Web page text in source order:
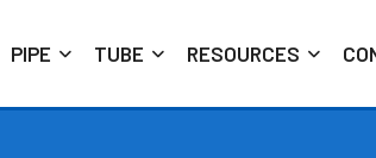
PIPE TUBE RESOURCES